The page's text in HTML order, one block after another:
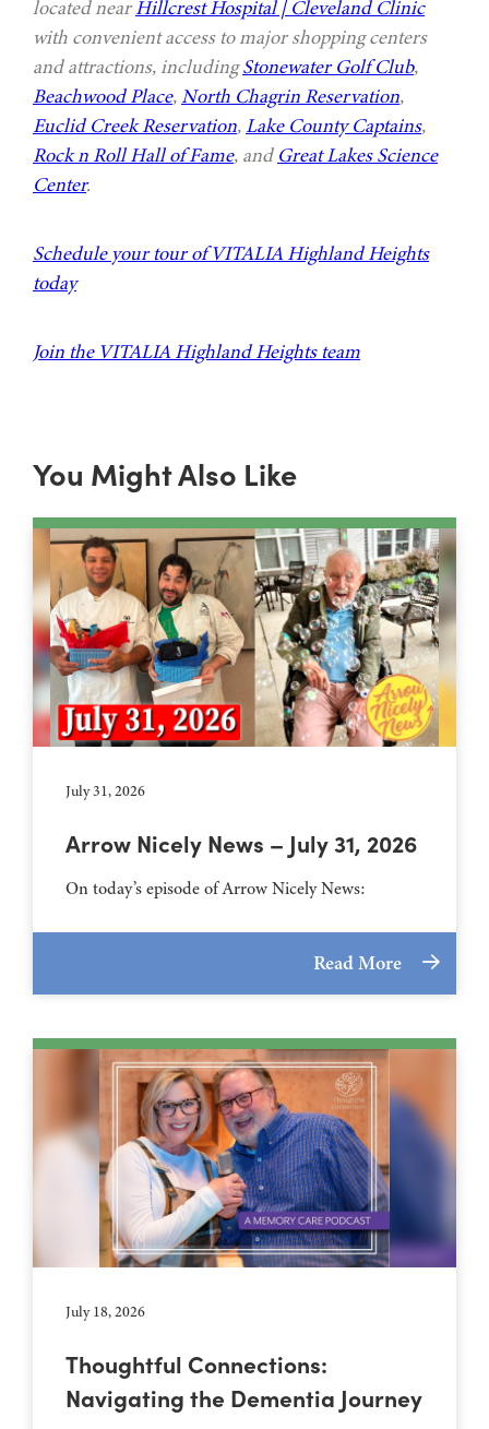
located nearHillcrest Hospital | Cleveland Clinic
with convenient access to major shopping centers
and attractions, includingStonewater Golf Club,
Beachwood Place,North Chagrin Reservation,
Euclid Creek Reservation,Lake County Captains,
Rock n Roll Hall of Fame, and Great Lakes Science
Center.
Schedule your tour of VITALIA Highland Heights
today
Join the VITALIA Highland Heights team
You Might Also Like
July 31, 2026
Arrow Nicely News – July 31, 2026
On today’s episode of Arrow Nicely News:
Read More
July 18, 2026
Thoughtful Connections:
Navigating the Dementia Journey